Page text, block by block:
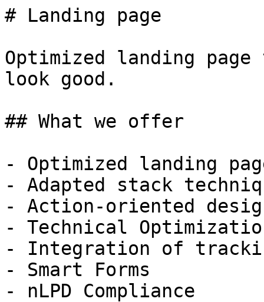
# Landing page
Optimized landing
look good.
## What we offer
- Optimized landing
- Adapted stack
- Action-oriented
- Technical
- Integration of
- Smart Forms
- nLPD Compliance